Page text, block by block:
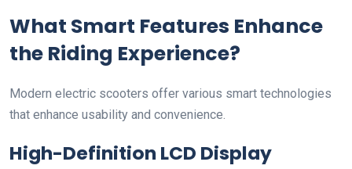
What Smart Features Enhance
the Riding Experience?
Modern electric scooters offer various smart technologies
that enhance usability and convenience.
High-Definition LCD Display